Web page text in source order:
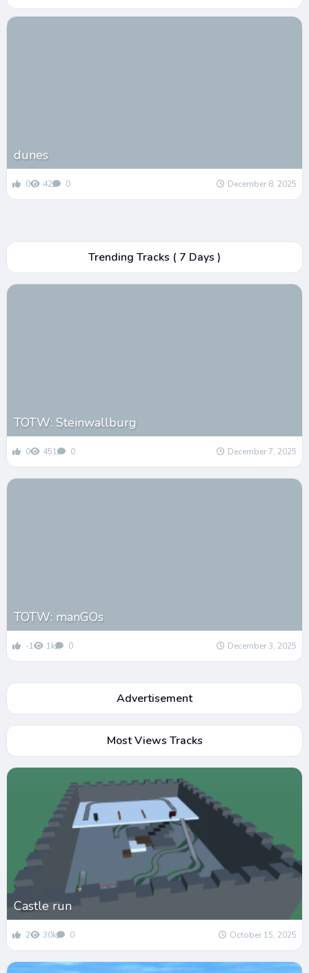
dunes
0 42 0 December 8, 2025
Trending Tracks ( 7 Days )
TOTW: Steinwallburg
0 451 0 December 7, 2025
TOTW: manGOs
-1 1k 0 December 3, 2025
Advertisement
Most Views Tracks
Castle run
2 30k 0 October 15, 2025